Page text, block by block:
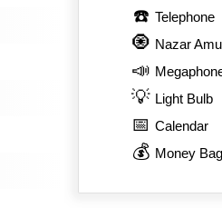
☎️ Telephone
🧿 Nazar
📣
💡 Light Bulb
📅 Calendar
💰 Money Bag